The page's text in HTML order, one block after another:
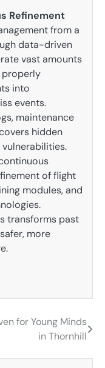
Refinement
from a
data-driven
vast amounts
properly
into
events.
maintenance
hidden
of flight
modules, and
transforms past
more
for Young Minds
in Thornhill